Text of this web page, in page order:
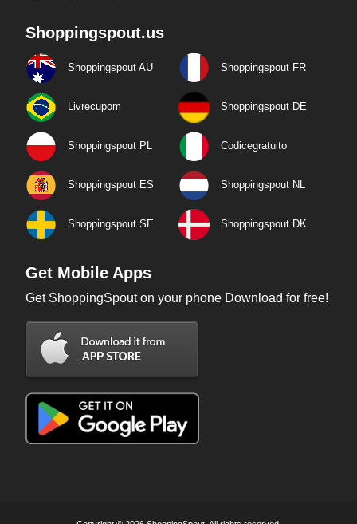
Shoppingspout.us
Shoppingspout AU Shoppingspout FR
Livrecupom Shoppingspout DE
Shoppingspout PL Codicegratuito
Shoppingspout ES Shoppingspout NL
Shoppingspout SE Shoppingspout DK
Get Mobile Apps
Get ShoppingSpout on your phone Download for free!